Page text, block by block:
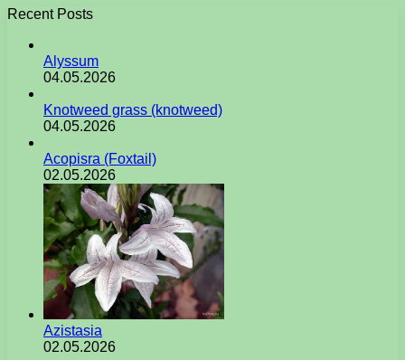
Recent Posts
Alyssum
04.05.2026
Knotweed grass (knotweed)
04.05.2026
Acopisra (Foxtail)
02.05.2026
Azistasia
02.05.2026